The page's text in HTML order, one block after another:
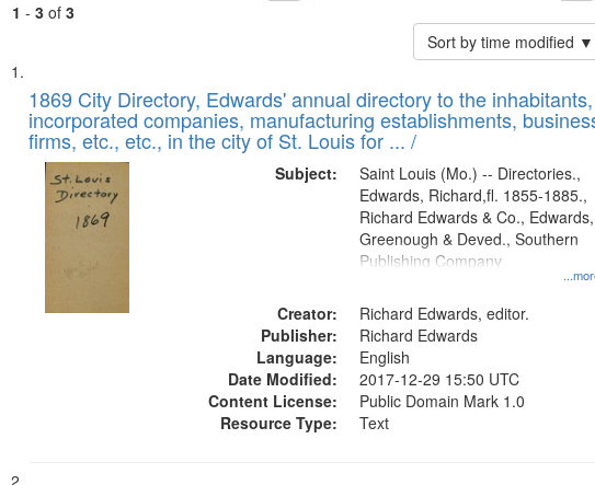
1 - 3of 3
Sort by time modified ▼
Search
Results
List
of
files
deposited
Digital
1869 City Directory, Edwards' annual directory to the
incorporated companies, manufacturing establishments,
firms, etc., etc., in the city of St. Louis for ... /
Subject:
Saint Louis (Mo.) -- Directories.,
Edwards, Richard,fl. 1855-1885.,
Richard Edwards & Co., Edwards,
Greenough & Deved., Southern
Publishing Company
Creator:
Richard Edwards, editor.
Publisher:
Richard Edwards
Language:
English
Date Modified:
2017-12-29 15:50 UTC
Content License:
Public Domain Mark 1.0
Resource Type:
Text